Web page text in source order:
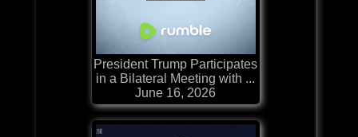
President Trump Participates
in a Bilateral Meeting with ...
June 16, 2026